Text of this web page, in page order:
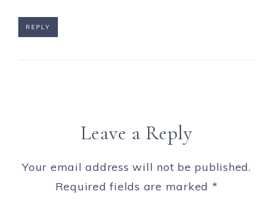
REPLY
Leave a Reply
Your email address will not be published.
Required fields are marked *